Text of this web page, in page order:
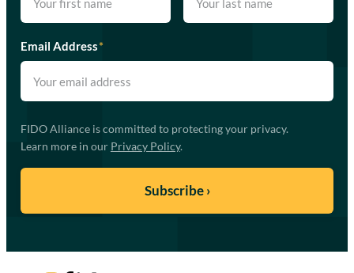
Email Address*
FIDO Alliance is committed to protecting your privacy.
Learn more in our Privacy Policy.